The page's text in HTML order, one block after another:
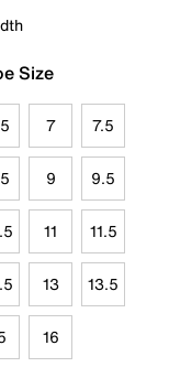
Size
7 7.5
9 9.5
11 11.5
13 13.5
16